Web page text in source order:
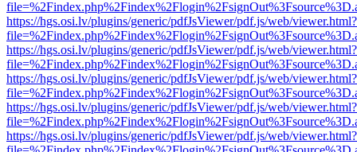
https://hgs.osi.lv/plugins/generic/pdfJsViewer/pdf.js/web/viewer.html?
https://hgs.osi.lv/plugins/generic/pdfJsViewer/pdf.js/web/viewer.html?
https://hgs.osi.lv/plugins/generic/pdfJsViewer/pdf.js/web/viewer.html?
https://hgs.osi.lv/plugins/generic/pdfJsViewer/pdf.js/web/viewer.html?
https://hgs.osi.lv/plugins/generic/pdfJsViewer/pdf.js/web/viewer.html?